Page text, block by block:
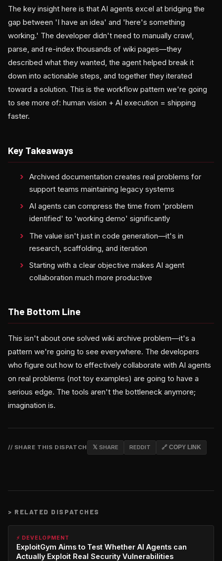
The key insight here is that AI agents excel at bridging the
gap between 'I have an idea' and 'here's something
working.' The developer didn't need to manually crawl,
parse, and re-index thousands of wiki pages—they
described what they wanted, the agent helped break it
down into actionable steps, and together they iterated
toward a solution. This is the workflow pattern we're going
to see more of: human vision + AI execution = shipping
faster.
Key Takeaways
Archived documentation creates real problems for
support teams maintaining legacy systems
AI agents can compress the time from 'problem
identified' to 'working demo' significantly
The value isn't just in code generation—it's in
research, scaffolding, and iteration
Starting with a clear objective makes AI agent
collaboration much more productive
The Bottom Line
This isn't about one solved wiki archive problem—it's a
pattern we're going to see everywhere. The developers
who figure out how to effectively collaborate with AI agents
on real problems (not toy examples) are going to have a
serious edge. The tools aren't the bottleneck anymore;
imagination is.
// SHARE THIS DISPATCH 𝕏 SHARE REDDIT 🔗 COPY LINK
> RELATED DISPATCHES
⚡ DEVELOPMENT
ExploitGym Aims to Test Whether AI Agents can
Actually Exploit Real Security Vulnerabilities